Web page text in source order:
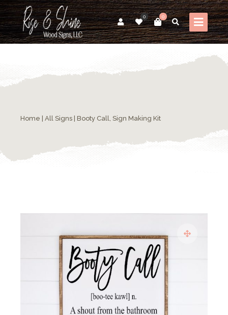
0
0
Home All Signs | Booty Call, Sign Making Kit